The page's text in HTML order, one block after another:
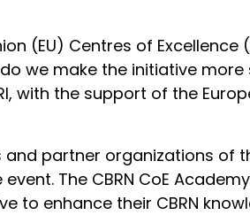
(EU) Centres of Excellence
we make the initiative
with the support of the
and partner organizations of
The CBRN CoE
to enhance their CBRN